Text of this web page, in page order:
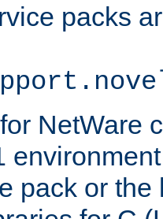
packs
NetWare
pack or